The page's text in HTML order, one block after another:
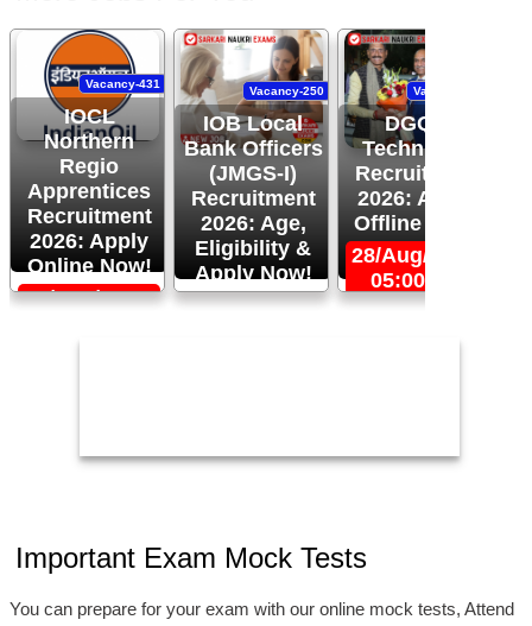
IOCL
Northern
Regio
Apprentices
Recruitment
2026: Apply
Online Now!
Vacancy-431
06/Sep/2026,
IOB Local
Bank Officers
(JMGS-I)
Recruitment
2026: Age,
Eligibility &
Apply Now!
Vacancy-250
24/Aug/2026,
DGQA
Technician
Recruitment
2026: Apply
Offline Now!
Vacancy-444
28/Aug/2026,
05:00 PM
Important Exam Mock Tests
You can prepare for your exam with our online mock tests, Attend